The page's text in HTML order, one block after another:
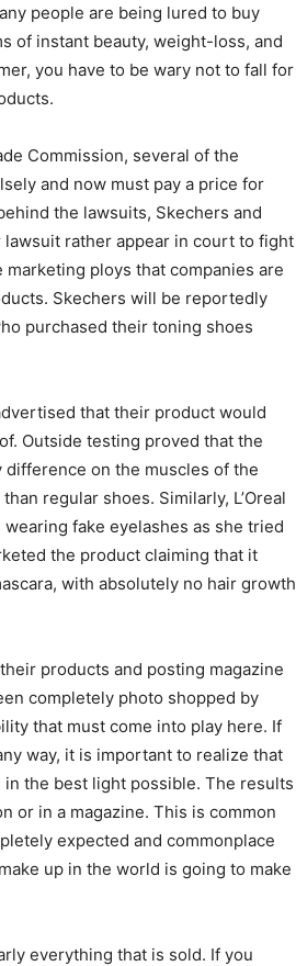
people are being lured to buy
of instant beauty, weight-loss, and
you have to be wary not to fall for
Commission, several of the
and now must pay a price for
the lawsuits, Skechers and
rather appear in court to fight
ploys that companies are
Skechers will be reportedly
purchased their toning shoes
that their product would
Outside testing proved that the
difference on the muscles of the
regular shoes. Similarly, L’Oreal
fake eyelashes as she tried
the product claiming that it
with absolutely no hair growth
products and posting magazine
completely photo shopped by
that must come into play here. If
way, it is important to realize that
the best light possible. The results
or in a magazine. This is common
expected and commonplace
up in the world is going to make
everything that is sold. If you